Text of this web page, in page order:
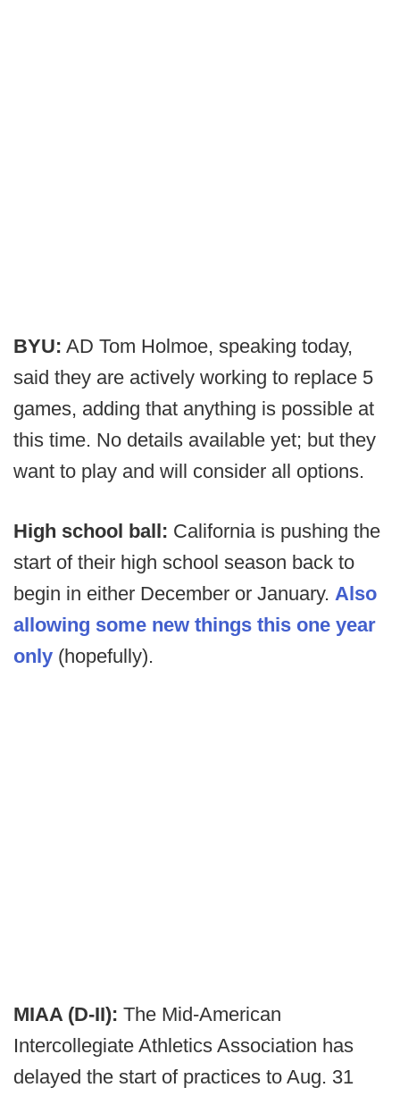
BYU: AD Tom Holmoe, speaking today,
said they are actively working to replace 5
games, adding that anything is possible at
this time. No details available yet; but they
want to play and will consider all options.
High school ball: California is pushing the
start of their high school season back to
begin in either December or January. Also
allowing some new things this one year
only (hopefully).
MIAA (D-II): The Mid-American
Intercollegiate Athletics Association has
delayed the start of practices to Aug. 31